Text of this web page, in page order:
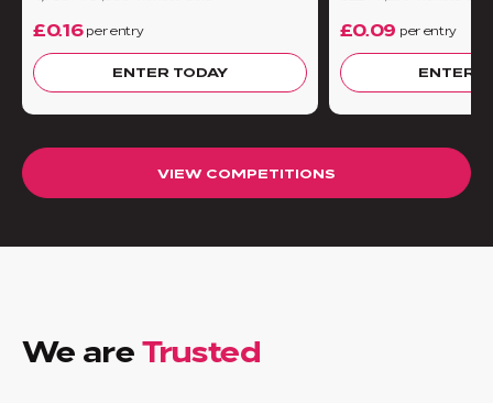
£0.16per entry
ENTER TODAY
£0.09 per entry
ENTER
VIEW COMPETITIONS
We areTrusted